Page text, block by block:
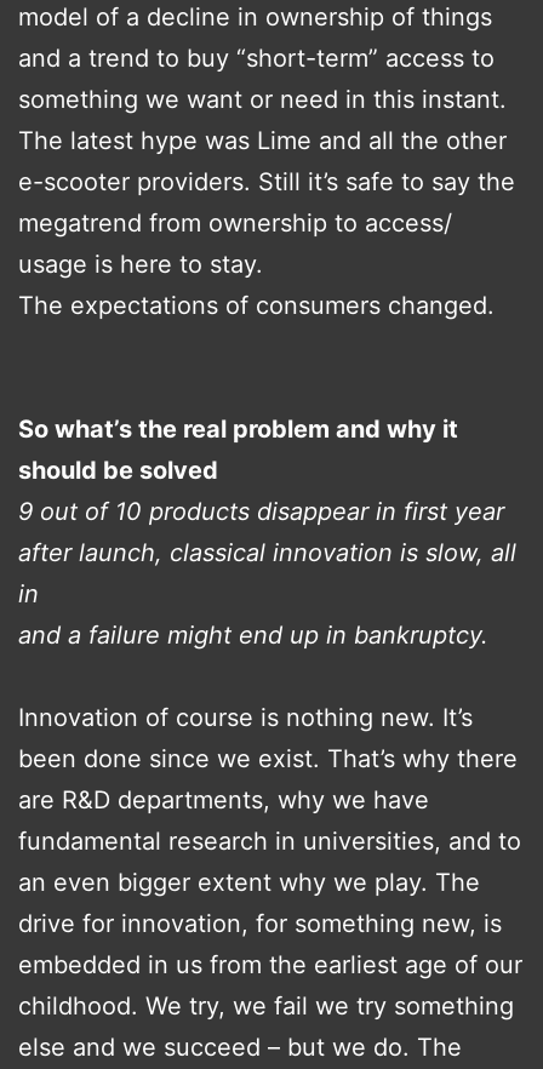
model of a decline in ownership of things
and a trend to buy “short-term” access to
something we want or need in this instant.
The latest hype was Lime and all the other
e-scooter providers. Still it’s safe to say the
megatrend from ownership to access/
usage is here to stay.
The expectations of consumers changed.
So what’s the real problem and why it
should be solved
9 out of 10 products disappear in first year
after launch, classical innovation is slow, all
in
and a failure might end up in bankruptcy.
Innovation of course is nothing new. It’s
been done since we exist. That’s why there
are R&D departments, why we have
fundamental research in universities, and to
an even bigger extent why we play. The
drive for innovation, for something new, is
embedded in us from the earliest age of our
childhood. We try, we fail we try something
else and we succeed – but we do. The